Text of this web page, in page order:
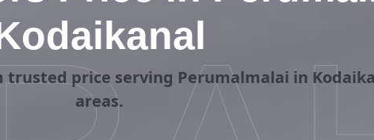
trusted price serving Perumalmalai in
areas.